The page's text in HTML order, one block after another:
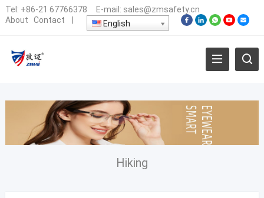
Tel: +86-21 67766378 E-mail: sales@zmsafety.cn
About
Contact English
Hiking